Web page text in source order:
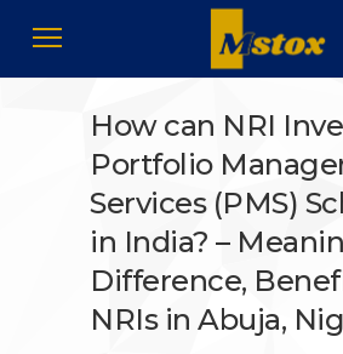
How can NRI
Portfolio
Services (PMS)
in India? –
Difference,
NRIs in Abuja,